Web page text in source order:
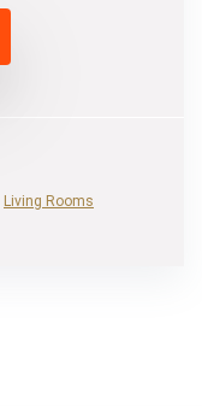
Living Rooms